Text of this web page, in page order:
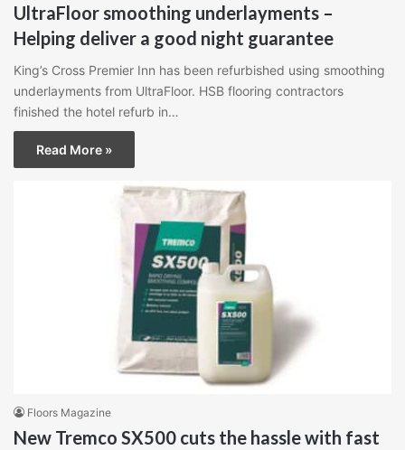
UltraFloor smoothing underlayments –
Helping deliver a good night guarantee
King’s Cross Premier Inn has been refurbished using smoothing
underlayments from UltraFloor. HSB flooring contractors
finished the hotel refurb in…
Read More »
Floors Magazine
New Tremco SX500 cuts the hassle with fast